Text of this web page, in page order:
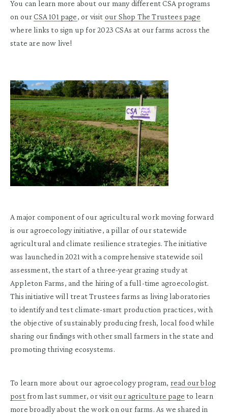
You can learn more about our many differentCSA programs
on ourCSA 101 page, or visit our Shop The Trustees page
wherelinks to sign up for 2023CSAs at our farms across the
state are now live!
A major component of our agricultural work moving forward
is our agroecology initiative, a pillar of our statewide
agricultural and climate resilience strategies. The initiative
was launched in 2021 with a comprehensive statewide soil
assessment, the start of a three-year grazing study at
Appleton Farms, and the hiring of a full-time agroecologist.
This initiative will treat Trustees farms as living laboratories
to identify and test climate-smart production practices, with
the objective of sustainably producing fresh, local food while
sharing our findings with other small farmers in the state and
promoting thriving ecosystems.
To learn more about our agroecology program, read our blog
postfrom last summer, or visitour agriculture page to learn
more broadly about the work on our farms. As we shared in